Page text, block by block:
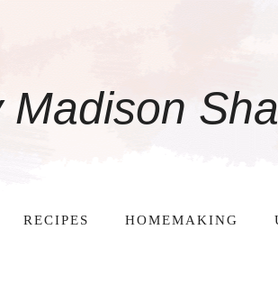
Madison
RECIPES HOMEMAKING